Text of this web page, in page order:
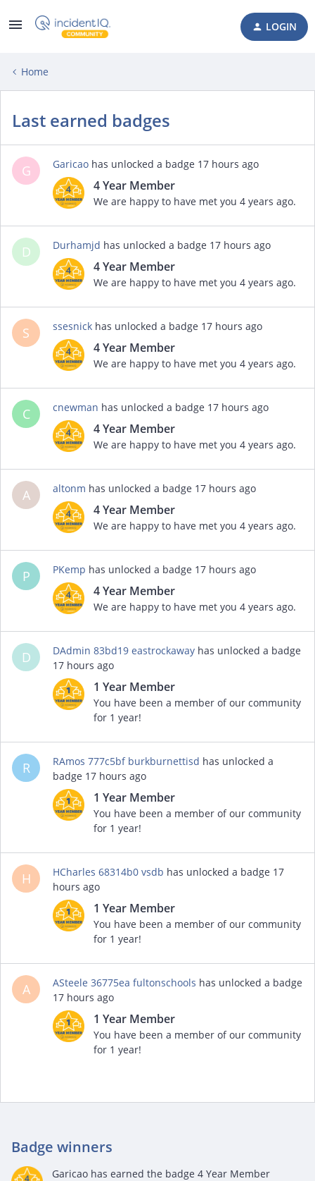
LOGIN
Home
Last earned badges
G Garicao has unlocked a badge 17 hours ago
4 Year Member
We are happy to have met you 4 years ago.
D Durhamjd has unlocked a badge 17 hours ago
4 Year Member
We are happy to have met you 4 years ago.
S ssesnick has unlocked a badge 17 hours ago
4 Year Member
We are happy to have met you 4 years ago.
C cnewman has unlocked a badge 17 hours ago
4 Year Member
We are happy to have met you 4 years ago.
A altonm has unlocked a badge 17 hours ago
4 Year Member
We are happy to have met you 4 years ago.
P PKemp has unlocked a badge 17 hours ago
4 Year Member
We are happy to have met you 4 years ago.
D DAdmin 83bd19 eastrockaway has unlocked a badge
17 hours ago
1 Year Member
You have been a member of our community
for 1 year!
R RAmos 777c5bf burkburnettisd has unlocked a
badge 17 hours ago
1 Year Member
You have been a member of our community
for 1 year!
H HCharles 68314b0 vsdb has unlocked a badge 17
hours ago
1 Year Member
You have been a member of our community
for 1 year!
A ASteele 36775ea fultonschools has unlocked a badge
17 hours ago
1 Year Member
You have been a member of our community
for 1 year!
Badge winners
Garicao has earned the badge 4 Year Member